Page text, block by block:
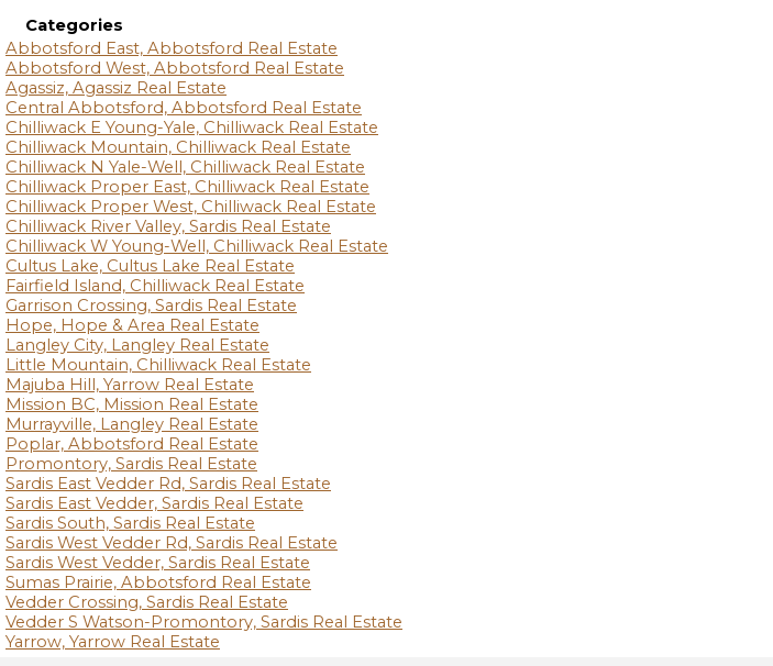
Categories
Abbotsford East, Abbotsford Real Estate
Abbotsford West, Abbotsford Real Estate
Agassiz, Agassiz Real Estate
Central Abbotsford, Abbotsford Real Estate
Chilliwack E Young-Yale, Chilliwack Real Estate
Chilliwack Mountain, Chilliwack Real Estate
Chilliwack N Yale-Well, Chilliwack Real Estate
Chilliwack Proper East, Chilliwack Real Estate
Chilliwack Proper West, Chilliwack Real Estate
Chilliwack River Valley, Sardis Real Estate
Chilliwack W Young-Well, Chilliwack Real Estate
Cultus Lake, Cultus Lake Real Estate
Fairfield Island, Chilliwack Real Estate
Garrison Crossing, Sardis Real Estate
Hope, Hope & Area Real Estate
Langley City, Langley Real Estate
Little Mountain, Chilliwack Real Estate
Majuba Hill, Yarrow Real Estate
Mission BC, Mission Real Estate
Murrayville, Langley Real Estate
Poplar, Abbotsford Real Estate
Promontory, Sardis Real Estate
Sardis East Vedder Rd, Sardis Real Estate
Sardis East Vedder, Sardis Real Estate
Sardis South, Sardis Real Estate
Sardis West Vedder Rd, Sardis Real Estate
Sardis West Vedder, Sardis Real Estate
Sumas Prairie, Abbotsford Real Estate
Vedder Crossing, Sardis Real Estate
Vedder S Watson-Promontory, Sardis Real Estate
Yarrow, Yarrow Real Estate